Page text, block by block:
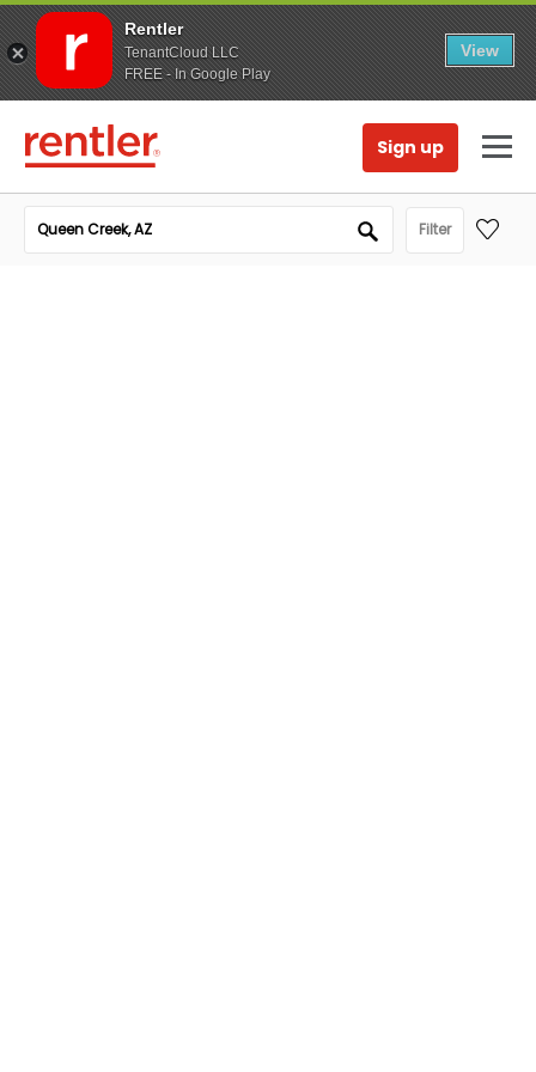
Rentler
TenantCloud LLC
FREE - In Google Play
View
Sign up
Filter